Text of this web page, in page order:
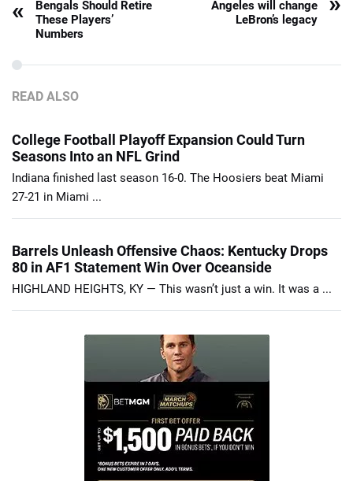
«
Bengals Should Retire
These Players’
Numbers
Angeles will change
LeBron’s legacy
READ ALSO
College Football Playoff Expansion Could Turn
Seasons Into an NFL Grind
Indiana finished last season 16-0. The Hoosiers beat Miami
27-21 in Miami ...
Barrels Unleash Offensive Chaos: Kentucky Drops
80 in AF1 Statement Win Over Oceanside
HIGHLAND HEIGHTS, KY — This wasn’t just a win. It was a ...